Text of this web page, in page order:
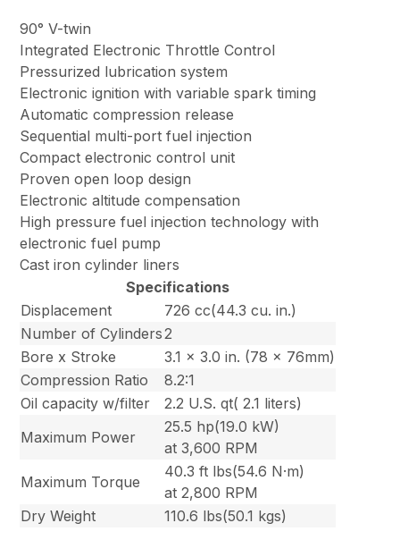
90° V-twin
Integrated Electronic Throttle Control
Pressurized lubrication system
Electronic ignition with variable spark timing
Automatic compression release
Sequential multi-port fuel injection
Compact electronic control unit
Proven open loop design
Electronic altitude compensation
High pressure fuel injection technology with
electronic fuel pump
Cast iron cylinder liners
Specifications
Displacement
726 cc(44.3 cu. in.)
Number of Cylinders2
Bore x Stroke
3.1 x 3.0 in. (78 x 76mm)
Compression Ratio
8.2:1
Oil capacity w/filter
2.2 U.S. qt( 2.1 liters)
Maximum Power
25.5 hp(19.0 kW)
at 3,600 RPM
Maximum Torque
40.3 ft lbs(54.6 N·m)
at 2,800 RPM
Dry Weight
110.6 lbs(50.1 kgs)